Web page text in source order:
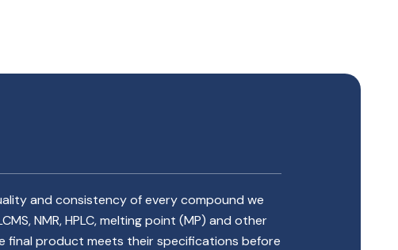
and consistency of every compound we
NMR, HPLC, melting point (MP) and other
final product meets their specifications before